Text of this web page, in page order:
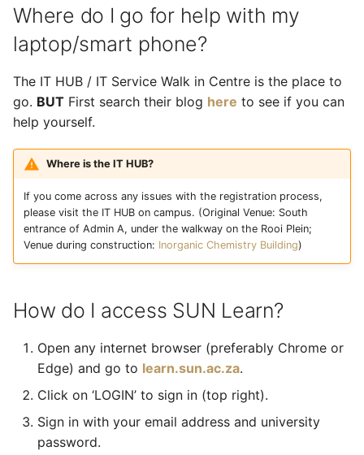
Where do I go for help with my
laptop/smart phone?
The IT HUB / IT Service Walk in Centre is the place to
go. BUT First search their blog here to see if you can
help yourself.
Where is the IT HUB?
If you come across any issues with the registration process,
please visit the IT HUB on campus. (Original Venue: South
entrance of Admin A, under the walkway on the Rooi Plein;
Venue during construction: Inorganic Chemistry Building)
How do I access SUN Learn?
Open any internet browser (preferably Chrome or
Edge) and go to learn.sun.ac.za.
Click on ‘LOGIN’ to sign in (top right).
Sign in with your email address and university
password.